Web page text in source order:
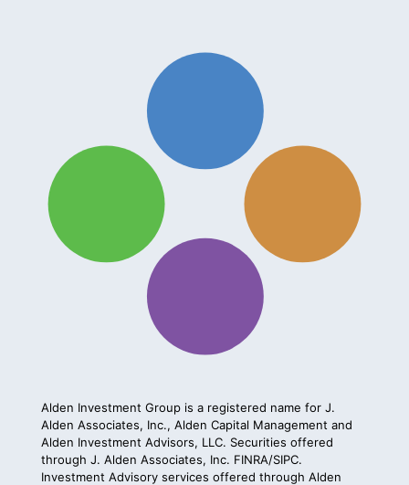
Alden Investment Group is a registered name for J.
Alden Associates, Inc., Alden Capital Management and
Alden Investment Advisors, LLC. Securities offered
through J. Alden Associates, Inc. FINRA/SIPC.
Investment Advisory services offered through Alden